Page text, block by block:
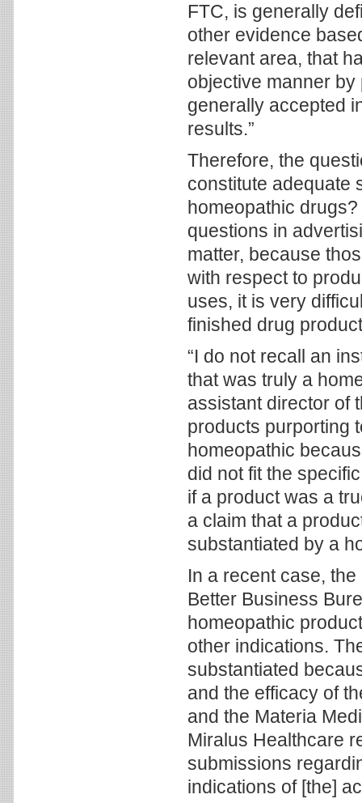
FTC, is generally
other evidence
relevant area, that
objective manner
generally accepted
results.”
Therefore, the
constitute adequate
homeopathic
questions in
matter, because
with respect to
uses, it is very
finished drug
“I do not recall an
that was truly a
assistant director of
products purporting
homeopathic
did not fit the
if a product was a
a claim that a
substantiated by a
In a recent case,
Better Business
homeopathic
other indications.
substantiated
and the efficacy of
and the Materia
Miralus Healthcare
submissions
indications of [the]